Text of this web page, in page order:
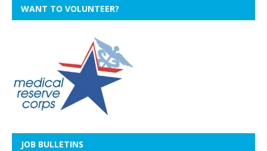
WANT TO VOLUNTEER?
JOB BULLETINS